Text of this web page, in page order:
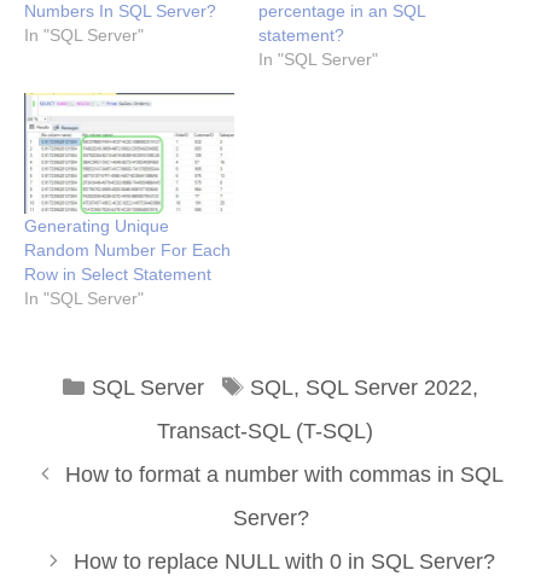
Numbers In SQL Server?
In "SQL Server"
percentage in an SQL
statement?
In "SQL Server"
Generating Unique
Random Number For Each
Row in Select Statement
In "SQL Server"
Categories
SQL Server Tags
SQL, SQL Server 2022,
Transact-SQL (T-SQL)
How to format a number with commas in SQL
Server?
How to replace NULL with 0 in SQL Server?